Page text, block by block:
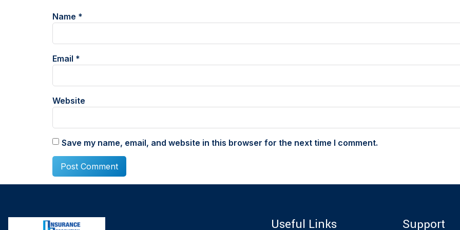
Name *
Email *
Website
Save my name, email, and website in this browser for the next time I comment.
Useful Links Support